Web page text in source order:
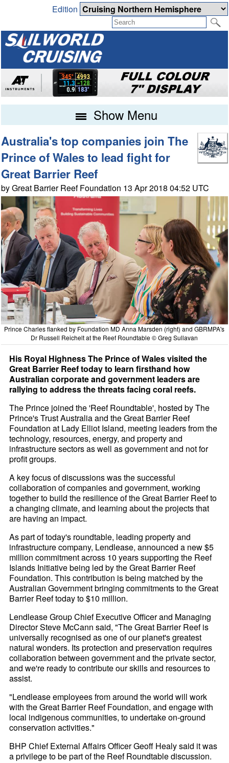
Edition
Show Menu
Australia's top companies join The
Prince of Wales to lead fight for
Great Barrier Reef
by Great Barrier Reef Foundation 13 Apr 2018 04:52 UTC
Prince Charles flanked by Foundation MD Anna Marsden (right) and GBRMPA's
Dr Russell Reichelt at the Reef Roundtable © Greg Sullavan
His Royal Highness The Prince of Wales visited the
Great Barrier Reef today to learn firsthand how
Australian corporate and government leaders are
rallying to address the threats facing coral reefs.
The Prince joined the 'Reef Roundtable', hosted by The
Prince's Trust Australia and the Great Barrier Reef
Foundation at Lady Elliot Island, meeting leaders from the
technology, resources, energy, and property and
infrastructure sectors as well as government and not for
profit groups.
A key focus of discussions was the successful
collaboration of companies and government, working
together to build the resilience of the Great Barrier Reef to
a changing climate, and learning about the projects that
are having an impact.
As part of today's roundtable, leading property and
infrastructure company, Lendlease, announced a new $5
million commitment across 10 years supporting the Reef
Islands Initiative being led by the Great Barrier Reef
Foundation. This contribution is being matched by the
Australian Government bringing commitments to the Great
Barrier Reef today to $10 million.
Lendlease Group Chief Executive Officer and Managing
Director Steve McCann said, "The Great Barrier Reef is
universally recognised as one of our planet's greatest
natural wonders. Its protection and preservation requires
collaboration between government and the private sector,
and we're ready to contribute our skills and resources to
assist.
"Lendlease employees from around the world will work
with the Great Barrier Reef Foundation, and engage with
local indigenous communities, to undertake on-ground
conservation activities."
BHP Chief External Affairs Officer Geoff Healy said it was
a privilege to be part of the Reef Roundtable discussion.